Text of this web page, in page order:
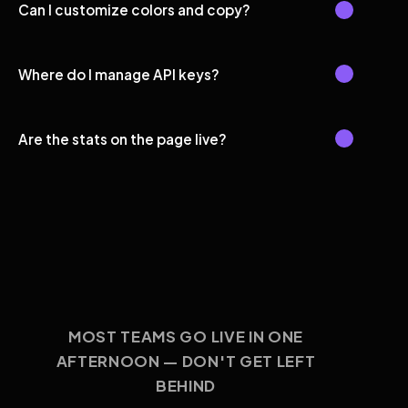
Can I customize colors and copy?
Where do I manage API keys?
Are the stats on the page live?
MOST TEAMS GO LIVE IN ONE
AFTERNOON — DON'T GET LEFT
BEHIND